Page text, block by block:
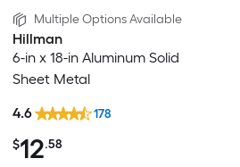
Multiple Options Available
Hillman
6-in x 18-in Aluminum Solid
Sheet Metal
$12.58
4.6 178